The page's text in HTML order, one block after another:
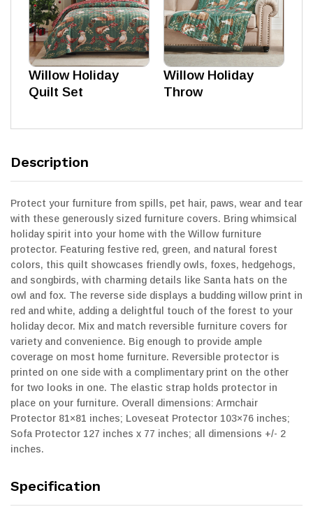
Willow Holiday
Quilt Set
Willow Holiday
Throw
Description
Protect your furniture from spills, pet hair, paws, wear and tear
with these generously sized furniture covers. Bring whimsical
holiday spirit into your home with the Willow furniture
protector. Featuring festive red, green, and natural forest
colors, this quilt showcases friendly owls, foxes, hedgehogs,
and songbirds, with charming details like Santa hats on the
owl and fox. The reverse side displays a budding willow print in
red and white, adding a delightful touch of the forest to your
holiday decor. Mix and match reversible furniture covers for
variety and convenience. Big enough to provide ample
coverage on most home furniture. Reversible protector is
printed on one side with a complimentary print on the other
for two looks in one. The elastic strap holds protector in
place on your furniture. Overall dimensions: Armchair
Protector 81×81 inches; Loveseat Protector 103×76 inches;
Sofa Protector 127 inches x 77 inches; all dimensions +/- 2
inches.
Specification